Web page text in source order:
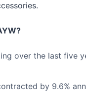
over the last five
by 9.6%